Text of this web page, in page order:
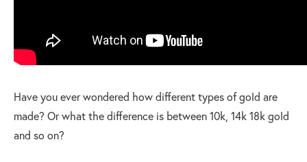
Have you ever wondered how different types of gold are
made? Or what the difference is between 10k, 14k 18k gold
and so on?